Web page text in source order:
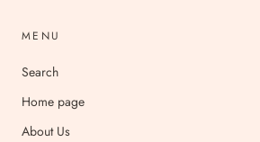
MENU
Search
Home page
About Us